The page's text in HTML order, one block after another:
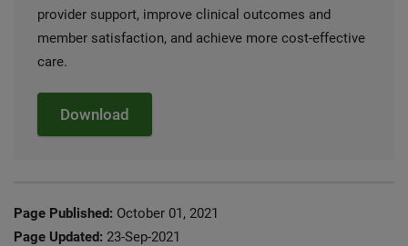
provider support, improve clinical outcomes and
member satisfaction, and achieve more cost-effective
care.
Download
Page Published: October 01, 2021
Page Updated: 23-Sep-2021